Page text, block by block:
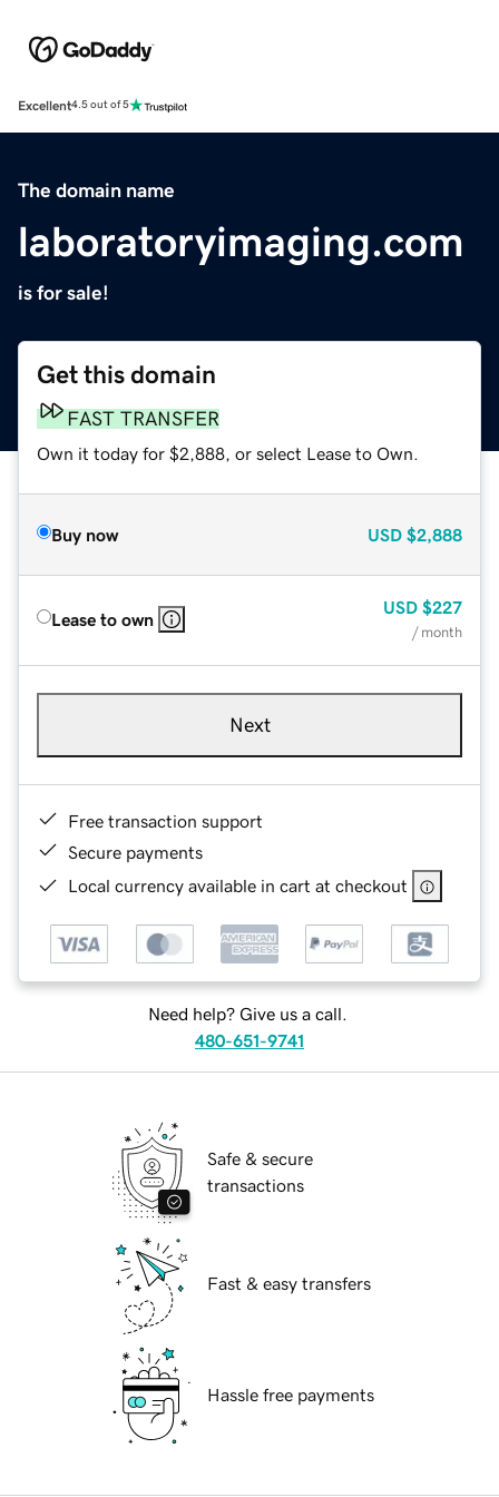
Excellent4.5 out of 5
The domain name
laboratoryimaging.com
is for sale!
Get this domain
FAST TRANSFER
Own it today for $2,888, or select Lease to Own.
Buy now USD $2,888
Lease to own
USD $227
/ month
Next
Free transaction support
Secure payments
Local currency available in cart at checkout
Need help? Give us a call.
480-651-9741
Safe & secure
transactions
Fast & easy transfers
Hassle free payments